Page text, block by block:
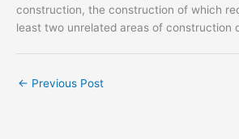
construction, the construction of which
least two unrelated areas of construction
← Previous Post